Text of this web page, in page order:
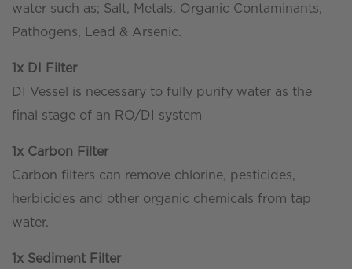
water such as; Salt, Metals, Organic Contaminants,
Pathogens, Lead & Arsenic.
1x DI Filter
DI Vessel is necessary to fully purify water as the
final stage of an RO/DI system
1x Carbon Filter
Carbon filters can remove chlorine, pesticides,
herbicides and other organic chemicals from tap
water.
1x Sediment Filter